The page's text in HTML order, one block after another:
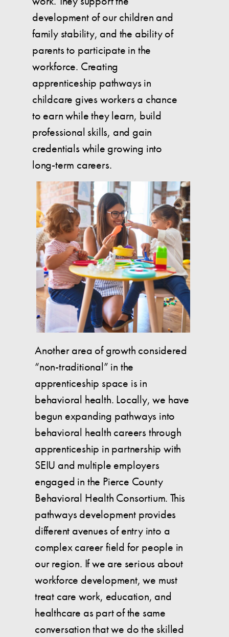
development of our children and
family stability, and the ability of
parents to participate in the
workforce. Creating
apprenticeship pathways in
childcare gives workers a chance
to earn while they learn, build
professional skills, and gain
credentials while growing into
long-term careers.
Another area of growth considered
“non-traditional” in the
apprenticeship space is in
behavioral health. Locally, we have
begun expanding pathways into
behavioral health careers through
apprenticeship in partnership with
SEIU and multiple employers
engaged in the Pierce County
Behavioral Health Consortium. This
pathways development provides
different avenues of entry into a
complex career field for people in
our region. If we are serious about
workforce development, we must
treat care work, education, and
healthcare as part of the same
conversation that we do the skilled